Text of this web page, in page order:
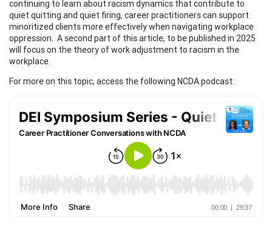
continuing to learn about racism dynamics that contribute to
quiet quitting and quiet firing, career practitioners can support
minoritized clients more effectively when navigating workplace
oppression. A second part of this article, to be published in 2025
will focus on the theory of work adjustment to racism in the
workplace.
For more on this topic, access the following NCDA podcast: